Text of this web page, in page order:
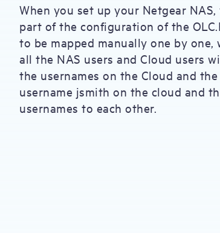
When you set up your Netgear
part of the configuration of the
to be mapped manually one by
all the NAS users and Cloud users
the usernames on the Cloud and
username jsmith on the cloud and
usernames to each other.